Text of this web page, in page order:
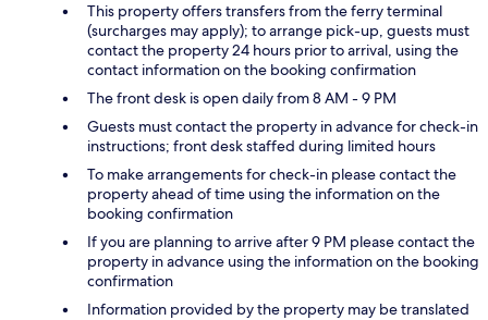
This property offers transfers from the ferry terminal
(surcharges may apply); to arrange pick-up, guests must
contact the property 24 hours prior to arrival, using the
contact information on the booking confirmation
The front desk is open daily from 8 AM - 9 PM
Guests must contact the property in advance for check-in
instructions; front desk staffed during limited hours
To make arrangements for check-in please contact the
property ahead of time using the information on the
booking confirmation
If you are planning to arrive after 9 PM please contact the
property in advance using the information on the booking
confirmation
Information provided by the property may be translated